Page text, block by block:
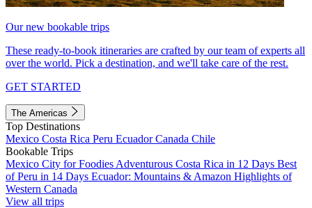
Our new bookable trips
These ready-to-book itineraries are crafted by our team of experts all
over the world. Pick a destination, and we'll take care of the rest.
GET STARTED
The Americas
Top Destinations
Mexico Costa Rica Peru EcuadorCanada Chile
Bookable Trips
Mexico City for Foodies Adventurous Costa Rica in 12 Days Best
of Peru in 14 Days Ecuador: Mountains & Amazon Highlights of
Western Canada
View all trips